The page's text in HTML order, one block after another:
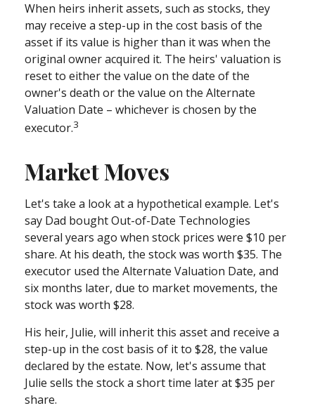
When heirs inherit assets, such as stocks, they
may receive a step-up in the cost basis of the
asset if its value is higher than it was when the
original owner acquired it. The heirs' valuation is
reset to either the value on the date of the
owner's death or the value on the Alternate
Valuation Date – whichever is chosen by the
executor.3
Market Moves
Let's take a look at a hypothetical example. Let's
say Dad bought Out-of-Date Technologies
several years ago when stock prices were $10 per
share. At his death, the stock was worth $35. The
executor used the Alternate Valuation Date, and
six months later, due to market movements, the
stock was worth $28.
His heir, Julie, will inherit this asset and receive a
step-up in the cost basis of it to $28, the value
declared by the estate. Now, let's assume that
Julie sells the stock a short time later at $35 per
share.